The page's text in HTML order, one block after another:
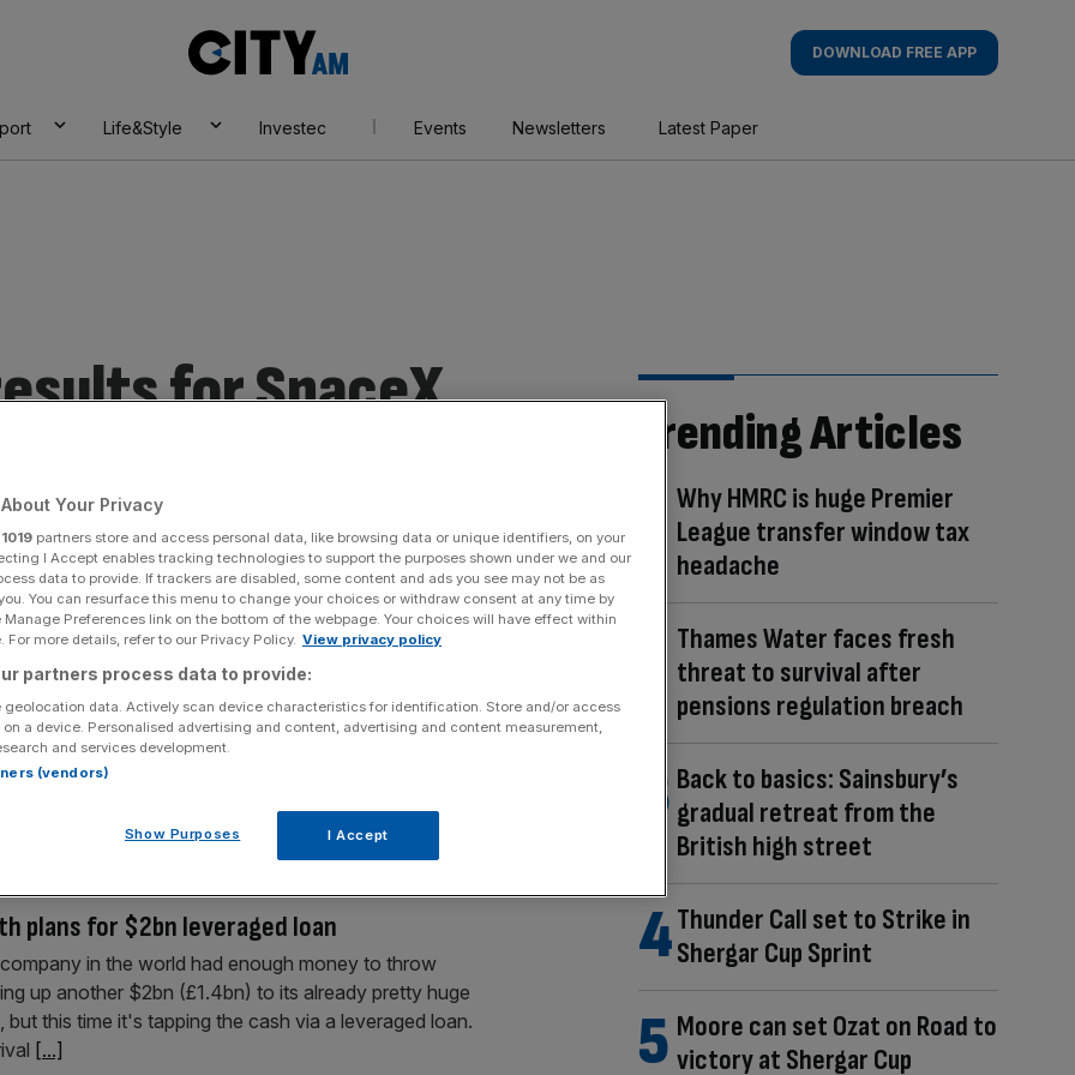
AM
DOWNLOAD FREE APP
Life&Style Investec Events Newsletters Latest Paper
for SpaceX
Section Person/Organisation
just raised billions
of Uber raising a further $2bn (£1.4bn) to add to its
announced another $7bn in new funding that puts it
to being the most well-funded private startup
plans for $2bn leveraged loan
in the world had enough money to throw
up another $2bn (£1.4bn) to its already pretty huge
this time it's tapping the cash via a leveraged loan.
[...]
Trending Articles
Why HMRC is huge Premier
League transfer window tax
headache
Thames Water faces fresh
threat to survival after
pensions regulation breach
Back to basics: Sainsbury’s
gradual retreat from the
British high street
Thunder Call set to Strike in
Shergar Cup Sprint
Moore can set Ozat on Road to
victory at Shergar Cup
Your Privacy
1019 partners store and access personal data, like browsing data or unique identifiers, on your
I Accept enables tracking technologies to support the purposes shown under we and our
data to provide. If trackers are disabled, some content and ads you see may not be as
You can resurface this menu to change your choices or withdraw consent at any time by
Preferences link on the bottom of the webpage. Your choices will have effect within
For more details, refer to our Privacy Policy. View privacy policy
partners process data to provide:
geolocation data. Actively scan device characteristics for identification. Store and/or access
a device. Personalised advertising and content, advertising and content measurement,
and services development.
(vendors)
Show Purposes I Accept